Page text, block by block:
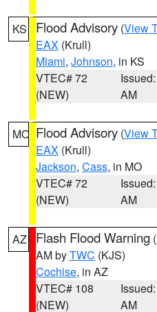
KS Flood Advisory (View
EAX (Krull)
Miami, Johnson, in KS
VTEC# 72
(NEW)
AM
MO Flood Advisory (View
EAX (Krull)
Jackson, Cass, in MO
VTEC# 72
(NEW)
AM
AZ Flash Flood Warning (
AM byTWC (KJS)
Cochise, in AZ
VTEC# 108
(NEW)
AM